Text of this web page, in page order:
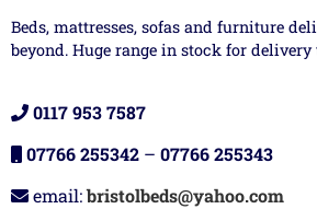
Beds, mattresses, sofas and furniture
beyond. Huge range in stock for delivery
0117 953 7587
07766 255342 – 07766 255343
email:bristolbeds@yahoo.com